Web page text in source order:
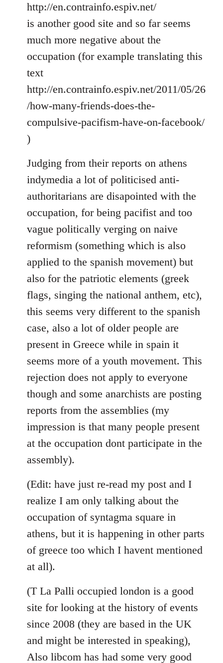
http://en.contrainfo.espiv.net/
is another good site and so far seems
much more negative about the
occupation (for example translating this
text
http://en.contrainfo.espiv.net/2011/05/26
/how-many-friends-does-the-
compulsive-pacifism-have-on-facebook/
)
Judging from their reports on athens
indymedia a lot of politicised anti-
authoritarians are disapointed with the
occupation, for being pacifist and too
vague politically verging on naive
reformism (something which is also
applied to the spanish movement) but
also for the patriotic elements (greek
flags, singing the national anthem, etc),
this seems very different to the spanish
case, also a lot of older people are
present in Greece while in spain it
seems more of a youth movement. This
rejection does not apply to everyone
though and some anarchists are posting
reports from the assemblies (my
impression is that many people present
at the occupation dont participate in the
assembly).
(Edit: have just re-read my post and I
realize I am only talking about the
occupation of syntagma square in
athens, but it is happening in other parts
of greece too which I havent mentioned
at all).
(T La Palli occupied london is a good
site for looking at the history of events
since 2008 (they are based in the UK
and might be interested in speaking),
Also libcom has had some very good